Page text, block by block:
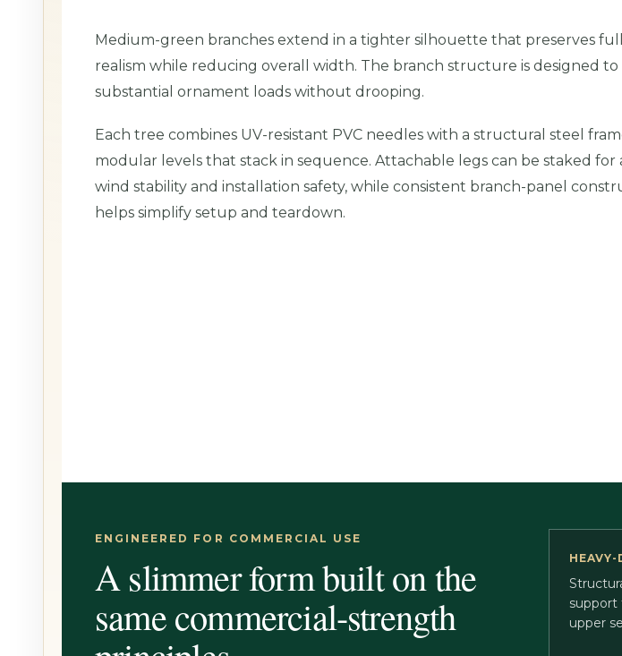
Medium-green branches extend in a tighter silhouette that preserves
realism while reducing overall width. The branch structure is designed
substantial ornament loads without drooping.
Each tree combines UV-resistant PVC needles with a structural steel
modular levels that stack in sequence. Attachable legs can be staked for
wind stability and installation safety, while consistent branch-panel
helps simplify setup and teardown.
ENGINEERED FOR COMMERCIAL USE
A slimmer form built on the
same commercial-strength
HEAVY-
support
upper